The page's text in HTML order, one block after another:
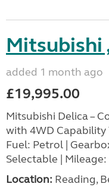
Mitsubishi
added 1 month ago
£19,995.00
Mitsubishi Delica –
with 4WD Capability
Fuel: Petrol |
Selectable | Mileage:
Location: Reading,